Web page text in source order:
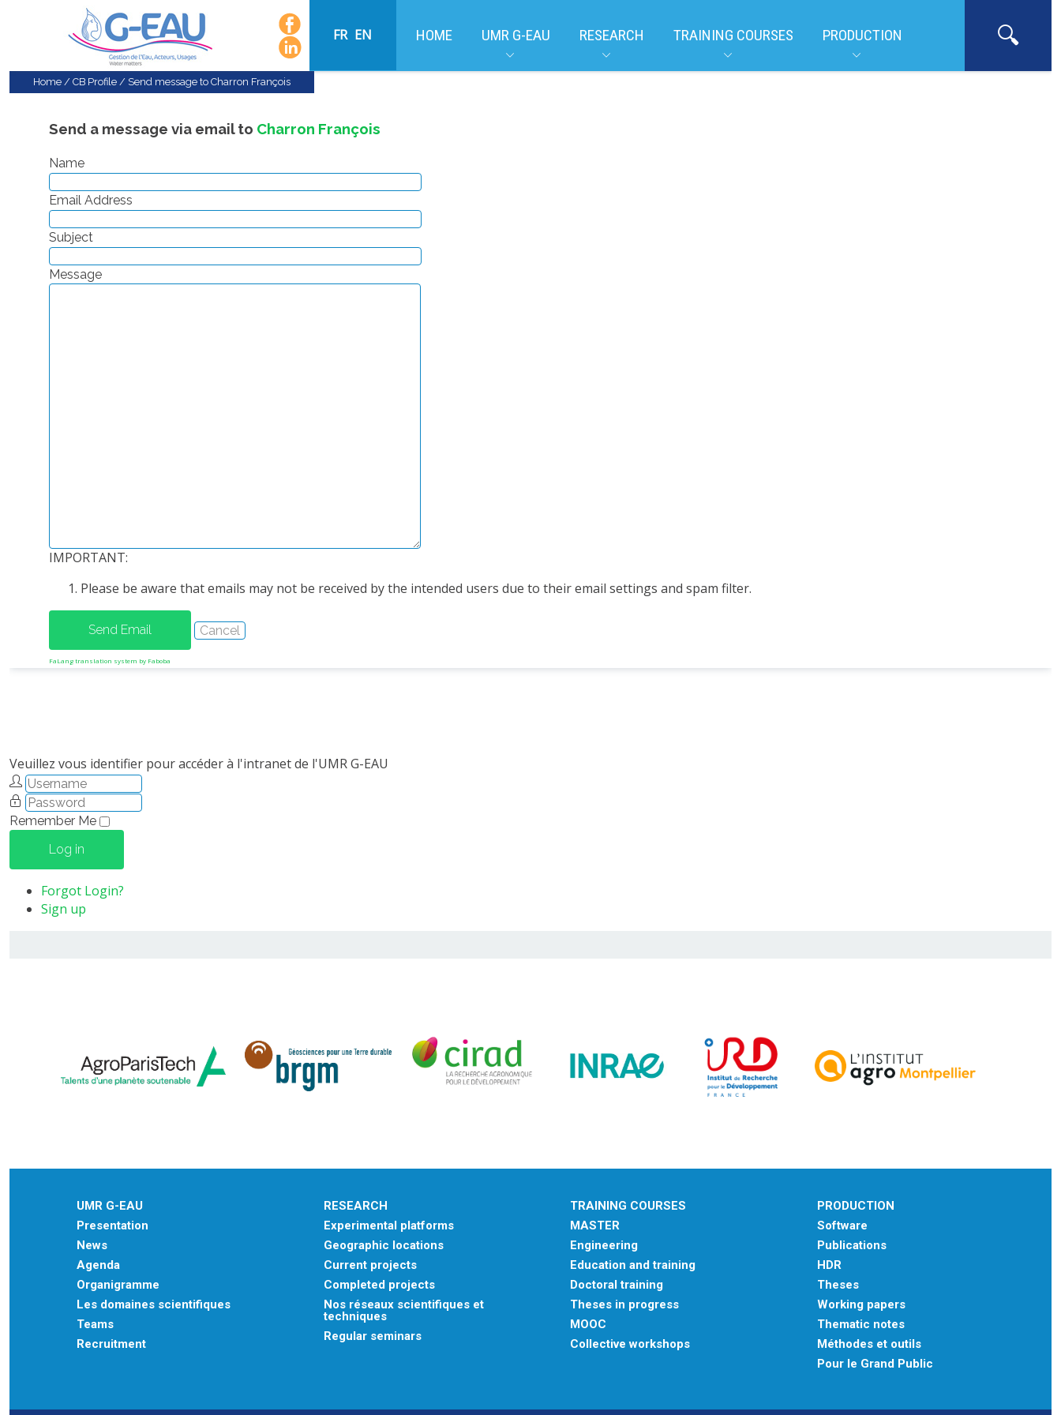
FR EN HOME UMR G-EAU RESEARCH TRAINING COURSES PRODUCTION
Home / CB Profile / Send message to Charron François
Send a message via email to Charron François
Name
Email Address
Subject
Message
IMPORTANT:
Please be aware that emails may not be received by the intended users due to their email settings and spam filter.
FaLang translation system by Faboba
Veuillez vous identifier pour accéder à l'intranet de l'UMR G-EAU
Remember Me
Log in
Forgot Login?
Sign up
UMR G-EAU
Presentation
News
Agenda
Organigramme
Les domaines scientifiques
Teams
Recruitment
RESEARCH
Experimental platforms
Geographic locations
Current projects
Completed projects
Nos réseaux scientifiques et
techniques
Regular seminars
TRAINING COURSES
MASTER
Engineering
Education and training
Doctoral training
Theses in progress
MOOC
Collective workshops
PRODUCTION
Software
Publications
HDR
Theses
Working papers
Thematic notes
Méthodes et outils
Pour le Grand Public